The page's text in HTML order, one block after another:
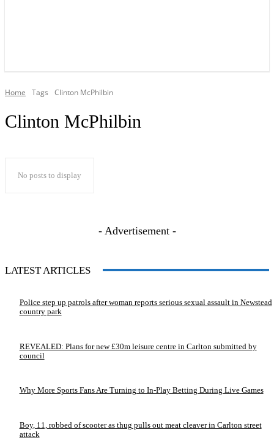
Home Tags Clinton McPhilbin
Clinton McPhilbin
No posts to display
- Advertisement -
LATEST ARTICLES
Police step up patrols after woman reports serious sexual assault in Newstead
country park
REVEALED: Plans for new £30m leisure centre in Carlton submitted by
council
Why More Sports Fans Are Turning to In-Play Betting During Live Games
Boy, 11, robbed of scooter as thug pulls out meat cleaver in Carlton street
attack